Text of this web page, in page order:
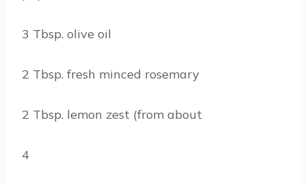
3 Tbsp. olive oil
2 Tbsp. fresh minced rosemary
2 Tbsp. lemon zest (from about
4